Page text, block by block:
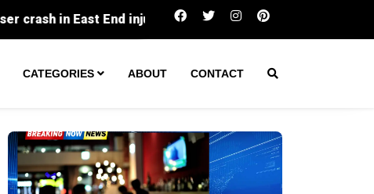
Cincinnati pauses expansion of chronic
CATEGORIES ABOUT CONTACT